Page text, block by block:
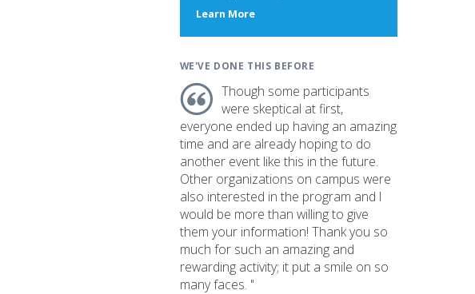
Learn Moreabout
WE'VE DONE THIS BEFORE
Though some participants
were skeptical at first,
everyone ended up having an amazing
time and are already hoping to do
another event like this in the future.
Other organizations on campus were
also interested in the program and I
would be more than willing to give
them your information! Thank you so
much for such an amazing and
rewarding activity; it put a smile on so
many faces. "